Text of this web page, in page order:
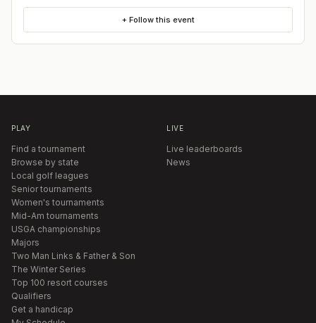
+ Follow this event
PLAY
Find a tournament
Browse by state
Local golf leagues
Senior tournaments
Women's tournaments
Mid-Am tournaments
USGA championships
Majors
Two Man Links & Father & Son
The Winter Series
Top 100 resort courses
Qualifiers
Get a handicap
LIVE
Live leaderboards
News